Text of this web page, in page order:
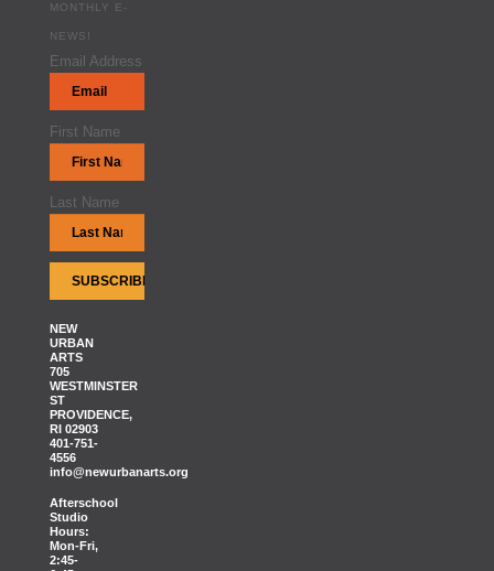
MONTHLY E-
NEWS!
Email Address
First Name
Last Name
NEW
URBAN
ARTS
705
WESTMINSTER
ST
PROVIDENCE,
RI 02903
401-751-
4556
info@newurbanarts.org
Afterschool
Studio
Hours:
Mon-Fri,
2:45-